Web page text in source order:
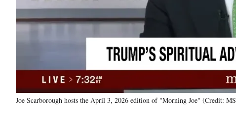
Joe Scarborough hosts the April 3, 2026 edition of "Morning Joe" (Credit: